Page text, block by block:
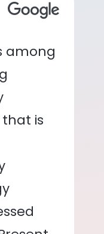
among
is